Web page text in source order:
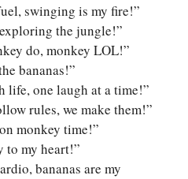
swinging is my fire!”
the jungle!”
do, monkey LOL!”
bananas!”
life, one laugh at a time!”
rules, we make them!”
monkey time!”
to my heart!”
bananas are my